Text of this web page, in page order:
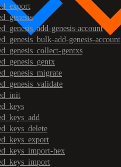
genesis-account
add-genesis-account
gentxs
hex